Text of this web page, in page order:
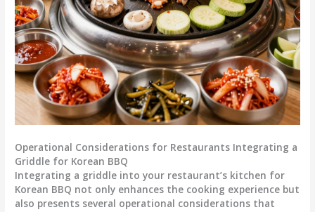
Operational Considerations for Restaurants Integrating a
Griddle for Korean BBQ
Integrating a griddle into your restaurant’s kitchen for
Korean BBQ not only enhances the cooking experience but
also presents several operational considerations that